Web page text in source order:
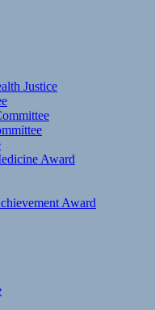
Justice
Award
Award